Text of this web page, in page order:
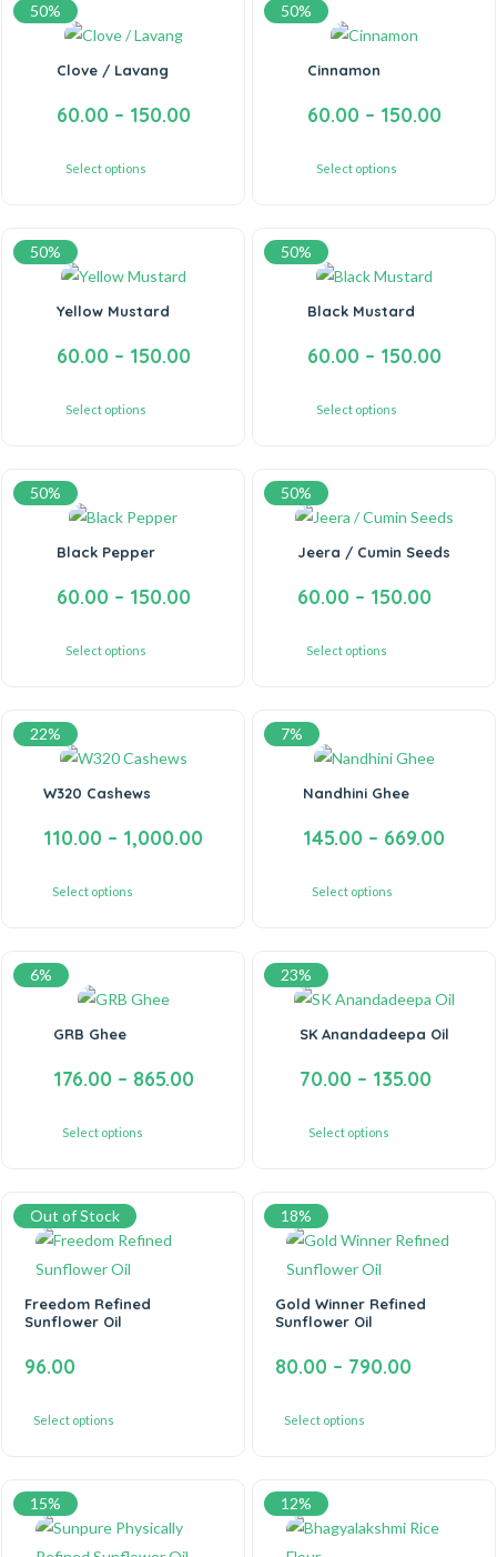
50%
Clove / Lavang
60.00 – 150.00
Select options
50%
Cinnamon
60.00 – 150.00
Select options
50%
Yellow Mustard
60.00 – 150.00
Select options
50%
Black Mustard
60.00 – 150.00
Select options
50%
Black Pepper
60.00 – 150.00
Select options
50%
Jeera / Cumin Seeds
60.00 – 150.00
Select options
22%
W320 Cashews
110.00 – 1,000.00
Select options
7%
Nandhini Ghee
145.00 – 669.00
Select options
6%
GRB Ghee
176.00 – 865.00
Select options
23%
SK Anandadeepa Oil
70.00 – 135.00
Select options
Out of Stock
Freedom Refined
Sunflower Oil
96.00
Select options
18%
Gold Winner Refined
Sunflower Oil
80.00 – 790.00
Select options
15% 12%